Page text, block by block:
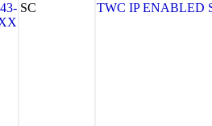
SC TWC IP ENABLED